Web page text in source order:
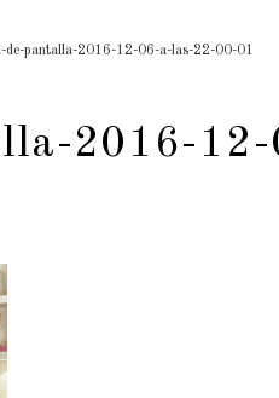
de-pantalla-2016-12-06-a-las-22-00-01
2016-